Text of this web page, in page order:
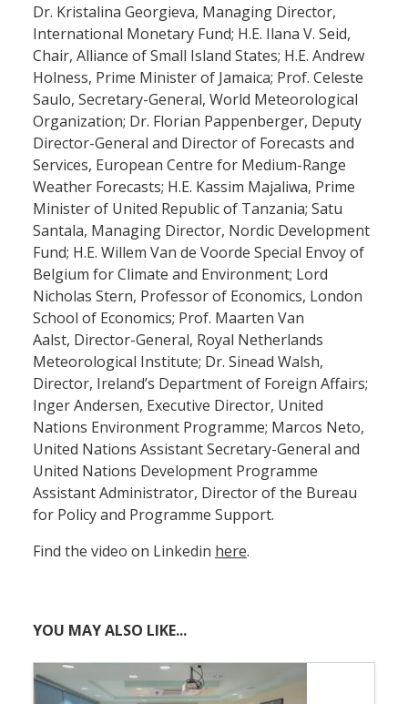
Dr. Kristalina Georgieva, Managing Director,
International Monetary Fund; H.E. Ilana V. Seid,
Chair, Alliance of Small Island States; H.E. Andrew
Holness, Prime Minister of Jamaica; Prof. Celeste
Saulo, Secretary-General, World Meteorological
Organization; Dr. Florian Pappenberger, Deputy
Director-General and Director of Forecasts and
Services, European Centre for Medium-Range
Weather Forecasts; H.E. Kassim Majaliwa, Prime
Minister of United Republic of Tanzania; Satu
Santala, Managing Director, Nordic Development
Fund; H.E. Willem Van de Voorde Special Envoy of
Belgium for Climate and Environment; Lord
Nicholas Stern, Professor of Economics, London
School of Economics; Prof. Maarten Van
Aalst, Director-General, Royal Netherlands
Meteorological Institute; Dr. Sinead Walsh,
Director, Ireland’s Department of Foreign Affairs;
Inger Andersen, Executive Director, United
Nations Environment Programme; Marcos Neto,
United Nations Assistant Secretary-General and
United Nations Development Programme
Assistant Administrator, Director of the Bureau
for Policy and Programme Support.
Find the video on Linkedin here.
YOU MAY ALSO LIKE...